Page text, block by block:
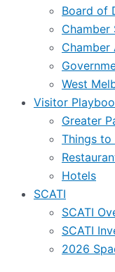
Board of
Chamber
Chamber
West
Visitor
Greater
Things to
Hotels
SCATI
SCATI
SCATI
2026